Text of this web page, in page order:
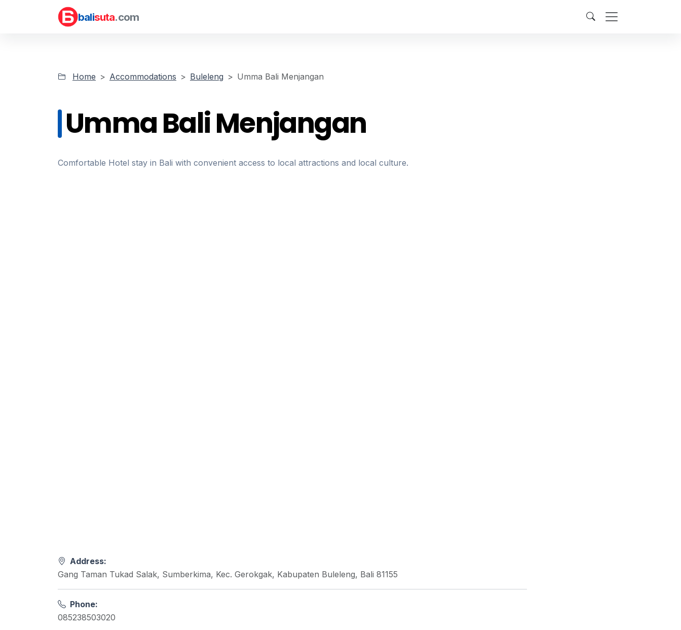
balisuta.com
Home Accommodations Buleleng Umma Bali Menjangan
Umma Bali Menjangan
Comfortable Hotel stay in Bali with convenient access to local attractions and local culture.
Address:
Gang Taman Tukad Salak, Sumberkima, Kec. Gerokgak, Kabupaten Buleleng, Bali 81155
Phone:
085238503020